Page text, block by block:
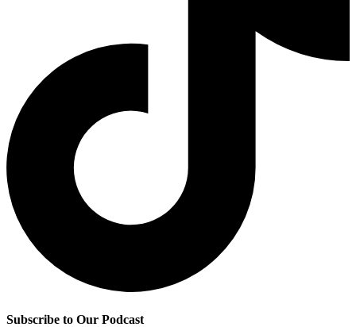
Subscribe to Our Podcast